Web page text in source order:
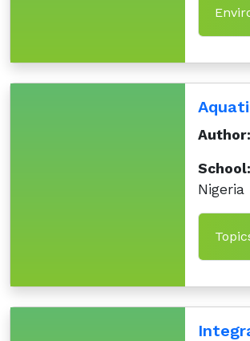
Author:
School:
Nigeria